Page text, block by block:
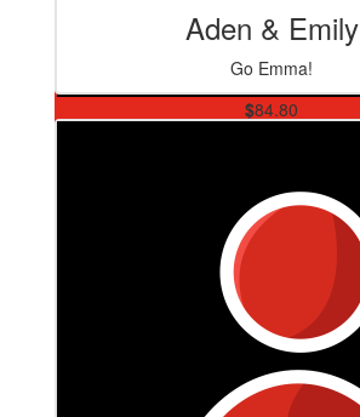
$84.80
Aden & Emily
Go Emma!